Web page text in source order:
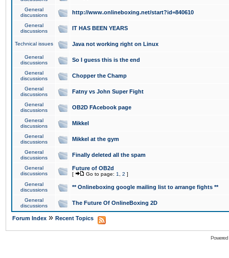
General
discussions
http://www.onlineboxing.net/start?id=840610
General
discussions
IT HAS BEEN YEARS
Technical issues Java not working right on Linux
General
discussions
So I guess this is the end
General
discussions
Chopper the Champ
General
discussions
Fatny vs John Super Fight
General
discussions
OB2D FAcebook page
General
discussions
Mikkel
General
discussions
Mikkel at the gym
General
discussions
Finally deleted all the spam
General
discussions
Future of OB2d
[ Go to page: 1 2 ]
General
discussions
** Onlineboxing google mailing list to arrange fights **
General
discussions
The Future Of OnlineBoxing 2D
Forum Index » Recent Topics